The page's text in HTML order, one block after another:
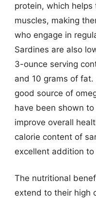
protein, which
muscles, making
who engage in
Sardines are also
3-ounce serving
and 10 grams of
good source of
have been shown
improve overall
calorie content of
excellent addition
The nutritional
extend to their high